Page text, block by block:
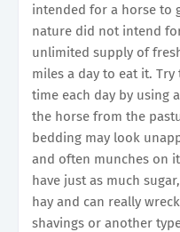
intended for a horse to
nature did not intend
unlimited supply of
miles a day to eat it.
time each day by using
the horse from the
bedding may look
and often munches on
have just as much
hay and can really
shavings or another